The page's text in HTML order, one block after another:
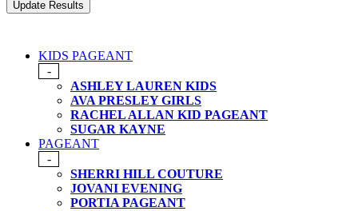
KIDS PAGEANT
-
ASHLEY LAUREN KIDS
AVA PRESLEY GIRLS
RACHEL ALLAN KID PAGEANT
SUGAR KAYNE
PAGEANT
-
SHERRI HILL COUTURE
JOVANI EVENING
PORTIA PAGEANT